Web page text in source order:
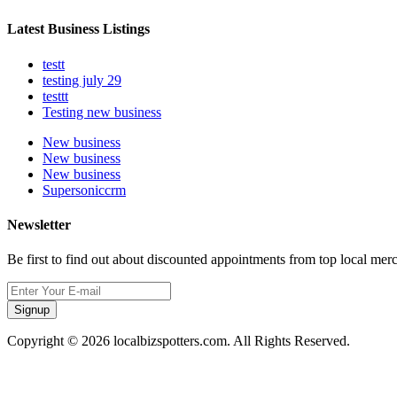
Latest Business Listings
testt
testing july 29
testtt
Testing new business
New business
New business
New business
Supersoniccrm
Newsletter
Be first to find out about discounted appointments from top local
Signup
Copyright © 2026 localbizspotters.com. All Rights Reserved.